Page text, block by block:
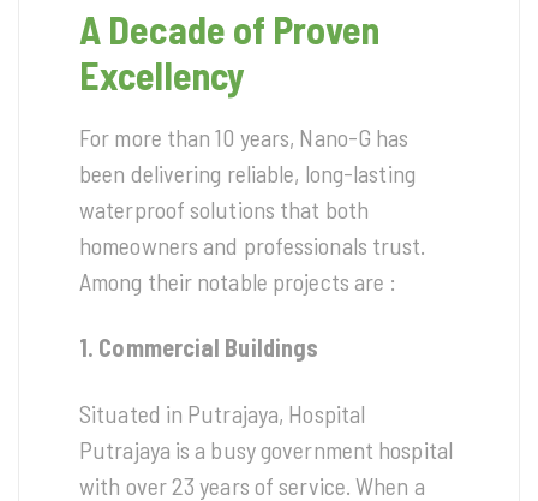
A Decade of Proven
Excellency
For more than 10 years, Nano-G has
been delivering reliable, long-lasting
waterproof solutions that both
homeowners and professionals trust.
Among their notable projects are :
1. Commercial Buildings
Situated in Putrajaya, Hospital
Putrajaya is a busy government hospital
with over 23 years of service. When a